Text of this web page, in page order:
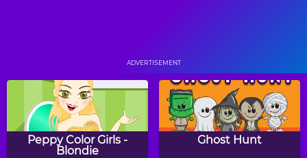
Comparing Numbers Math Mosaics: Autumn
ADVERTISEMENT
Peppy Color Girls -
Blondie
Ghost Hunt